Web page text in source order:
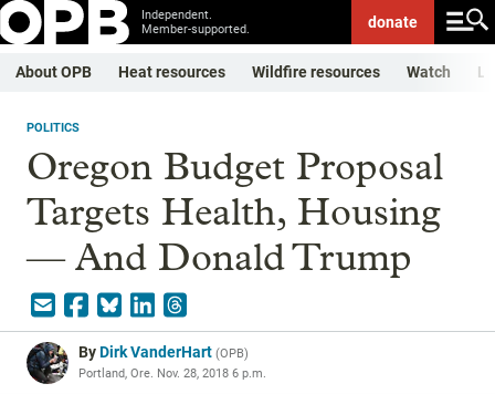
Independent.
Member-supported.
donate
About OPB Heat resources Wildfire resources Watch
POLITICS
Oregon Budget Proposal
Targets Health, Housing
— And Donald Trump
ByDirk VanderHart (OPB)
Portland, Ore. Nov. 28, 2018 6 p.m.